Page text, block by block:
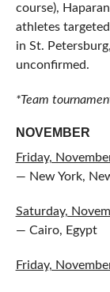
course),
athletes
in St.
unconfirmed.
*Team
NOVEMBER
Friday,
— New York,
Saturday,
— Cairo, Egypt
Friday,